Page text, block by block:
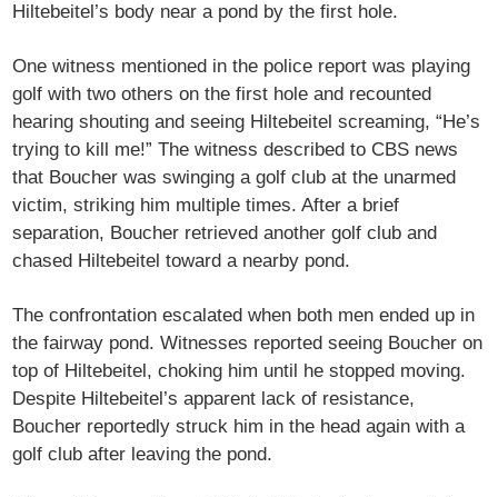
Hiltebeitel’s body near a pond by the first hole.
One witness mentioned in the police report was playing
golf with two others on the first hole and recounted
hearing shouting and seeing Hiltebeitel screaming, “He’s
trying to kill me!” The witness described to CBS news
that Boucher was swinging a golf club at the unarmed
victim, striking him multiple times. After a brief
separation, Boucher retrieved another golf club and
chased Hiltebeitel toward a nearby pond.
The confrontation escalated when both men ended up in
the fairway pond. Witnesses reported seeing Boucher on
top of Hiltebeitel, choking him until he stopped moving.
Despite Hiltebeitel’s apparent lack of resistance,
Boucher reportedly struck him in the head again with a
golf club after leaving the pond.